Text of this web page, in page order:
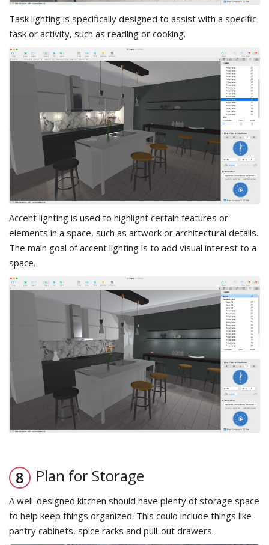
Task lighting is specifically designed to assist with a specific
task or activity, such as reading or cooking.
Accent lighting is used to highlight certain features or
elements in a space, such as artwork or architectural details.
The main goal of accent lighting is to add visual interest to a
space.
Plan for Storage
A well-designed kitchen should have plenty of storage space
to help keep things organized. This could include things like
pantry cabinets, spice racks and pull-out drawers.